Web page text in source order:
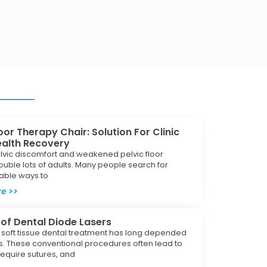
Therapy Chair: Solution For Clinic
Recovery
discomfort and weakened pelvic floor
lots of adults. Many people search for
ways to
>>
Dental Diode Lasers
tissue dental treatment has long depended
These conventional procedures often lead to
sutures, and